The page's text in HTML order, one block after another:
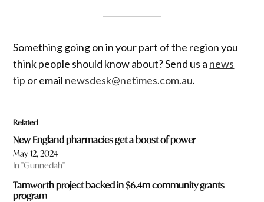
Something going on in your part of the region you
think people should know about? Send us a news
tip or email newsdesk@netimes.com.au.
Related
New England pharmacies get a boost of power
May 12, 2024
In "Gunnedah"
Tamworth project backed in $6.4m community grants
program